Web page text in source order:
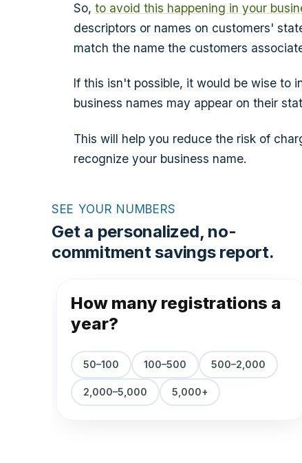
So, to avoid this happening in your
descriptors or names on customers'
match the name the customers
If this isn't possible, it would be wise to
business names may appear on their
This will help you reduce the risk of
recognize your business name.
SEE YOUR NUMBERS
Get a personalized, no-
commitment savings report.